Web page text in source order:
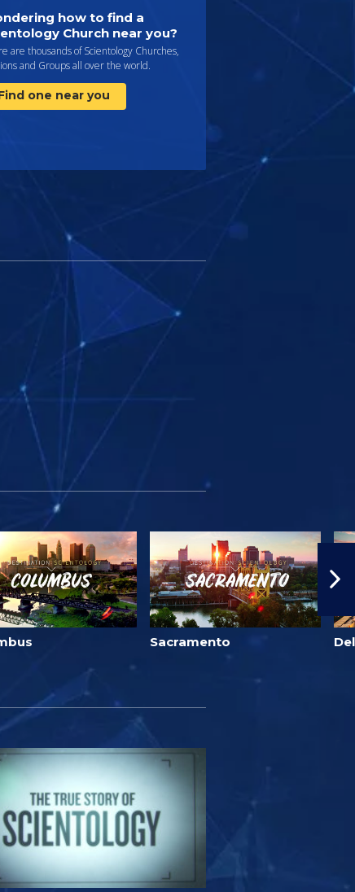
how to find a
Church near you?
are thousands of Scientology Churches,
and Groups all over the world.
one near you
Sacramento